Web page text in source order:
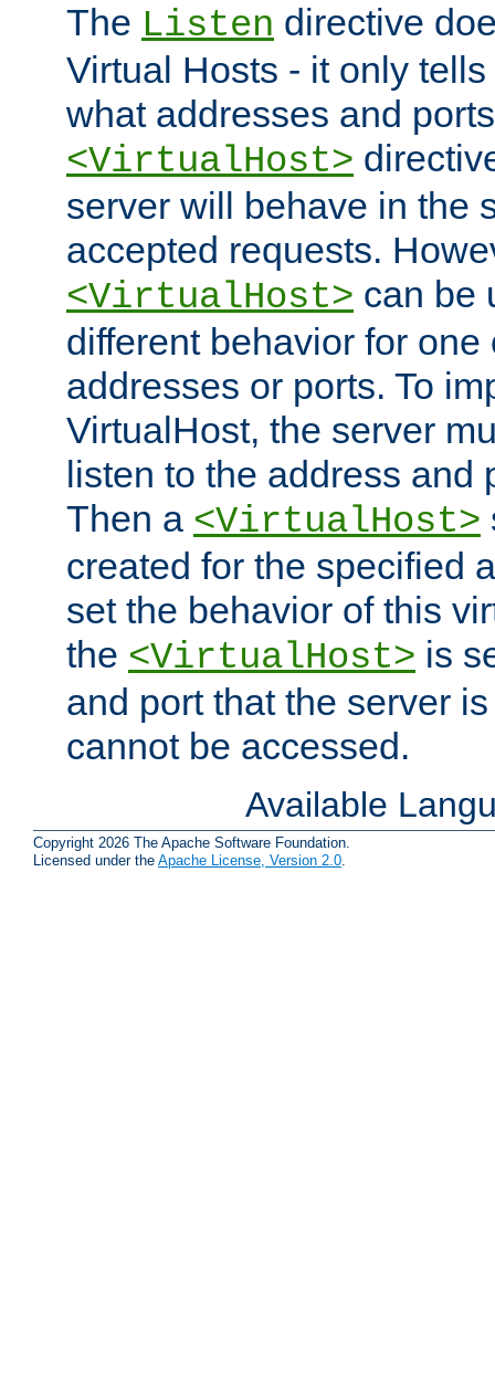
The Listen directive
Virtual Hosts - it only
what addresses and
<VirtualHost>
server will behave in the
accepted requests.
<VirtualHost> can be
different behavior for one
addresses or ports. To
VirtualHost, the server
listen to the address and
Then a <VirtualHost>
created for the specified
set the behavior of this
the <VirtualHost> is
and port that the server
cannot be accessed.
Available
Copyright 2026 The Apache Software Foundation.
Licensed under the Apache License, Version 2.0